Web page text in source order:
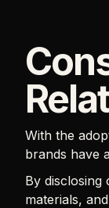
With the
brands have
By
materials,